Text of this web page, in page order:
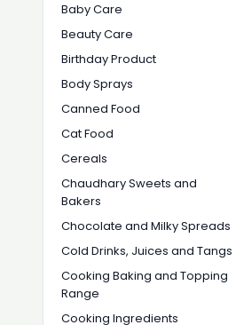
Baby Care
Beauty Care
Birthday Product
Body Sprays
Canned Food
Cat Food
Cereals
Chaudhary Sweets and
Bakers
Chocolate and Milky Spreads
Cold Drinks, Juices and Tangs
Cooking Baking and Topping
Range
Cooking Ingredients